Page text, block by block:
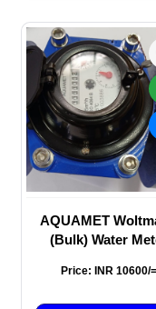
AQUAMET
(Bulk) Water
Price: INR 10600/=